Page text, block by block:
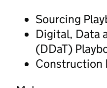
Sourcing
Digital, Data
(DDaT)
Construction